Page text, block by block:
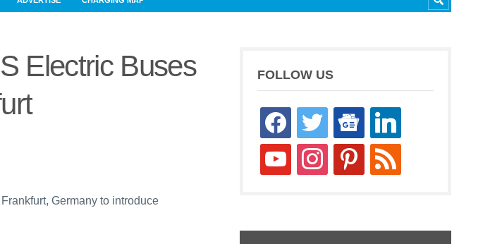
Electric Buses
Germany to introduce
FOLLOW US
facebooktwitter
google-
news
linkedin
youtube instagrampinterestrss